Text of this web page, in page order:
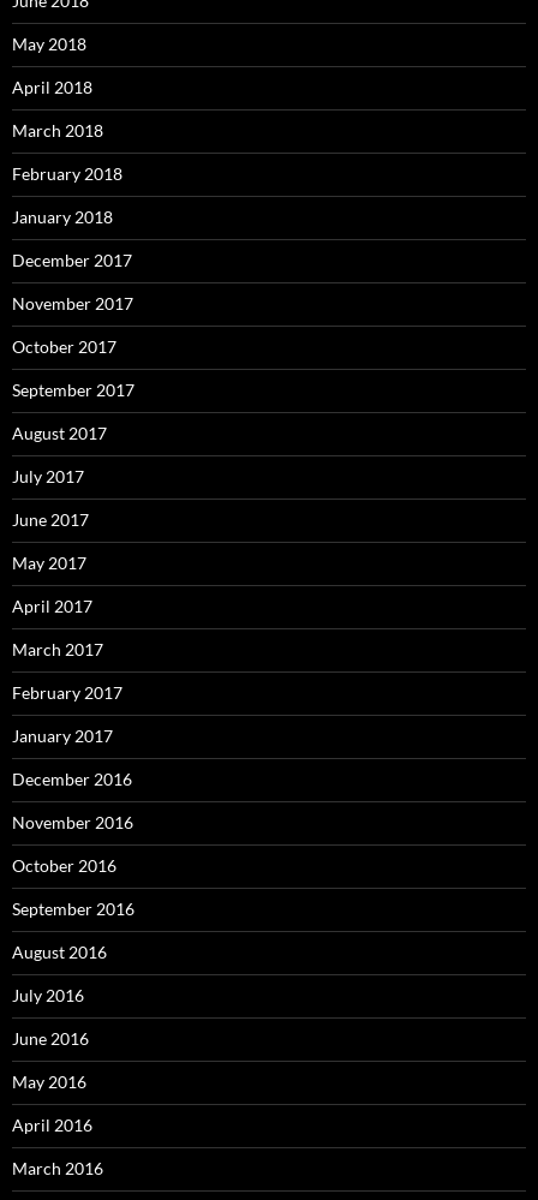
May 2018
April 2018
March 2018
February 2018
January 2018
December 2017
November 2017
October 2017
September 2017
August 2017
July 2017
June 2017
May 2017
April 2017
March 2017
February 2017
January 2017
December 2016
November 2016
October 2016
September 2016
August 2016
July 2016
June 2016
May 2016
April 2016
March 2016